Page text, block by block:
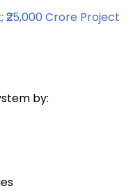
₹25,000 Crore Project
by: